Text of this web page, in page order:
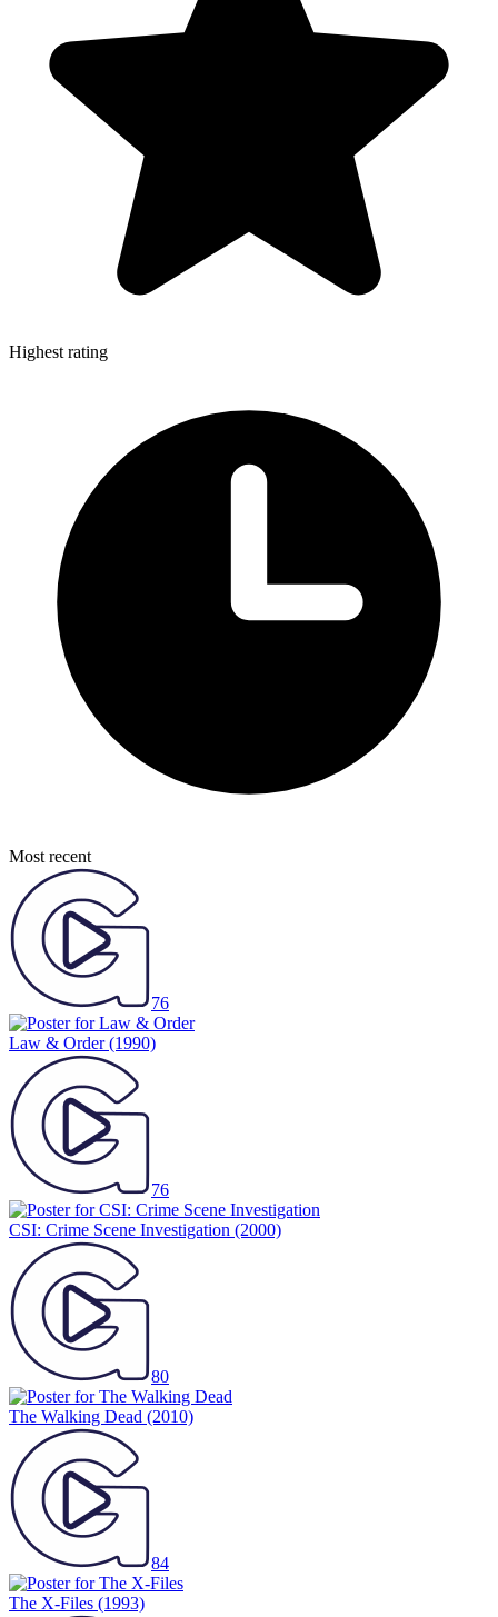
Highest rating
Most recent
76
Law & Order(1990)
76
CSI: Crime Scene Investigation (2000)
80
The Walking Dead (2010)
84
The X-Files (1993)